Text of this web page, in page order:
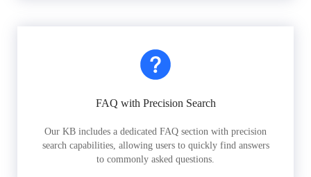
FAQ with Precision Search
Our KB includes a dedicated FAQ section with precision
search capabilities, allowing users to quickly find answers
to commonly asked questions.